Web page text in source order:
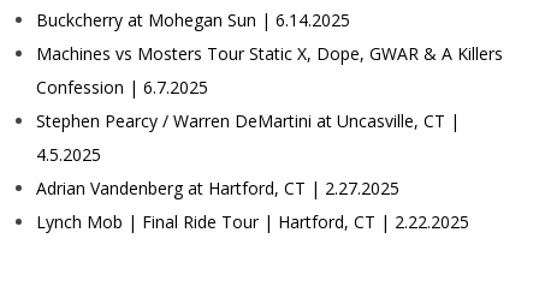
Buckcherry at Mohegan Sun | 6.14.2025
Machines vs Mosters Tour Static X, Dope, GWAR & A Killers
Confession | 6.7.2025
Stephen Pearcy / Warren DeMartini at Uncasville, CT |
4.5.2025
Adrian Vandenberg at Hartford, CT | 2.27.2025
Lynch Mob | Final Ride Tour | Hartford, CT | 2.22.2025